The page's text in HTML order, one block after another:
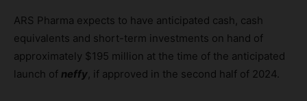
ARS Pharma expects to have anticipated cash, cash
equivalents and short-term investments on hand of
approximately $195 million at the time of the anticipated
launch of neffy, if approved in the second half of 2024.